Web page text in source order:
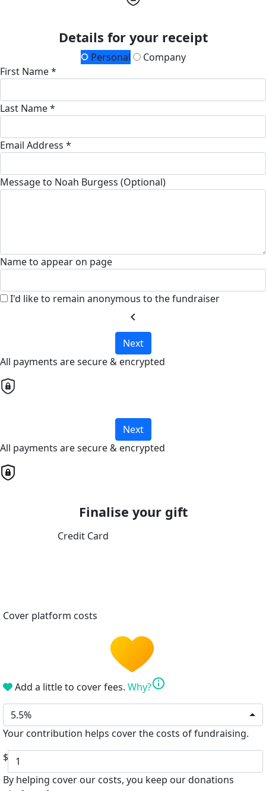
Details for your receipt
Personal
Company
First Name *
Last Name *
Email Address *
Message to Noah Burgess (Optional)
Name to appear on page
I'd like to remain anonymous to the fundraiser
chevron_left
Next
All payments are secure & encrypted
Next
All payments are secure & encrypted
Finalise your gift
Credit Card
Cover platform costs
Add a little to cover fees. Why?info
5.5%
Your contribution helps cover the costs of fundraising.
$
By helping cover our costs, you keep our donations